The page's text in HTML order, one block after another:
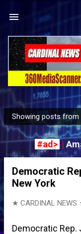
P
Showing posts from
#ad> |
Democratic
New York
★ CARDINAL NEWS
Democratic Rep.